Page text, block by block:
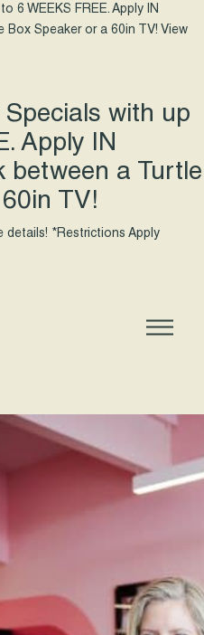
6 WEEKS FREE. Apply IN
Box Speaker or a 60in TV! View
with up
Apply IN
between a Turtle
TV!
details! *Restrictions Apply